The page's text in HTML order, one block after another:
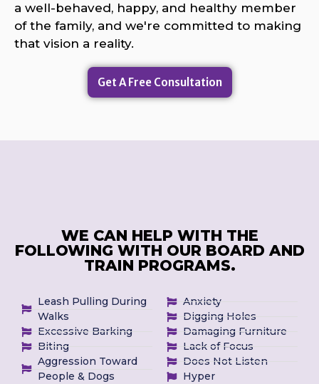
a well-behaved, happy, and healthy member
of the family, and we're committed to making
that vision a reality.
Get A Free Consultation
WE CAN HELP WITH THE
FOLLOWING WITH OUR BOARD AND
TRAIN PROGRAMS.
Leash Pulling During
Walks
Excessive Barking
Biting
Aggression Toward
People & Dogs
Anxiety
Digging Holes
Damaging Furniture
Lack of Focus
Does Not Listen
Hyper